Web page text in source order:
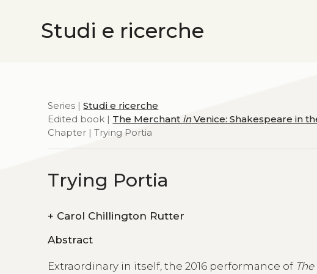
Studi e ricerche
Series |Studi e ricerche
Edited book | The Merchant inVenice: Shakespeare in
Chapter | Trying Portia
Trying Portia
+ Carol Chillington Rutter
Abstract
Extraordinary in itself, the 2016 performance of